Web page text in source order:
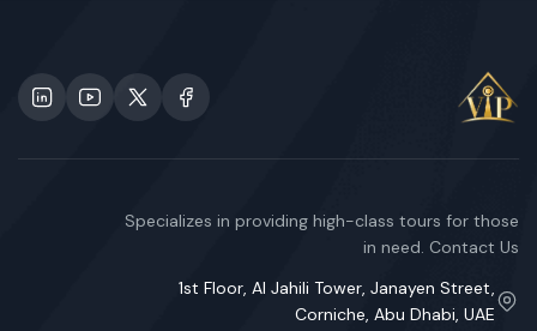
Specializes in providing high-class tours for those
in need. Contact Us
1st Floor, Al Jahili Tower, Janayen Street,
Corniche, Abu Dhabi, UAE